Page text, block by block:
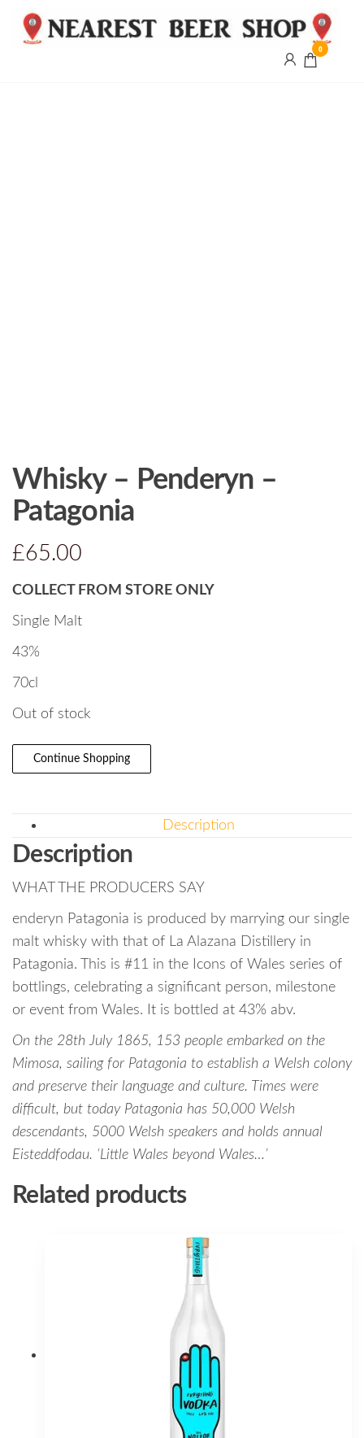
0
Whisky – Penderyn –
Patagonia
£65.00
COLLECT FROM STORE ONLY
Single Malt
43%
70cl
Out of stock
Continue Shopping
Description
Description
WHAT THE PRODUCERS SAY
enderyn Patagonia is produced by marrying our single
malt whisky with that of La Alazana Distillery in
Patagonia. This is #11 in the Icons of Wales series of
bottlings, celebrating a significant person, milestone
or event from Wales. It is bottled at 43% abv.
On the 28th July 1865, 153 people embarked on the
Mimosa, sailing for Patagonia to establish a Welsh colony
and preserve their language and culture. Times were
difficult, but today Patagonia has 50,000 Welsh
descendants, 5000 Welsh speakers and holds annual
Eisteddfodau. ‘Little Wales beyond Wales…’
Related products